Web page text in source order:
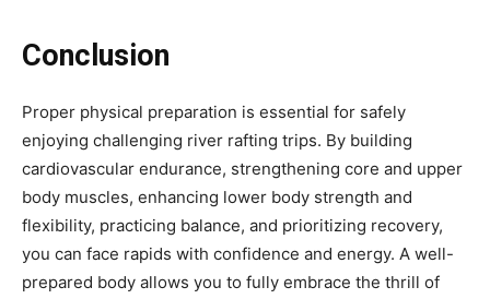
Conclusion
Proper physical preparation is essential for safely
enjoying challenging river rafting trips. By building
cardiovascular endurance, strengthening core and upper
body muscles, enhancing lower body strength and
flexibility, practicing balance, and prioritizing recovery,
you can face rapids with confidence and energy. A well-
prepared body allows you to fully embrace the thrill of